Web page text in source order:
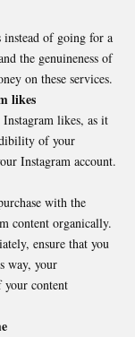
of going for a
the genuineness of
on these services.
likes
likes, as it
of your
Instagram account.
with the
content organically.
ensure that you
way, your
your content